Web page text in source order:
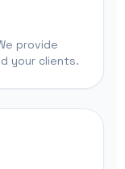
provide
your clients.